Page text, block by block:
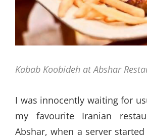
Kabab Koobideh at Abshar
I was innocently waiting for
my favourite Iranian
Abshar, when a server